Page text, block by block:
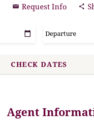
Request Info
Agent